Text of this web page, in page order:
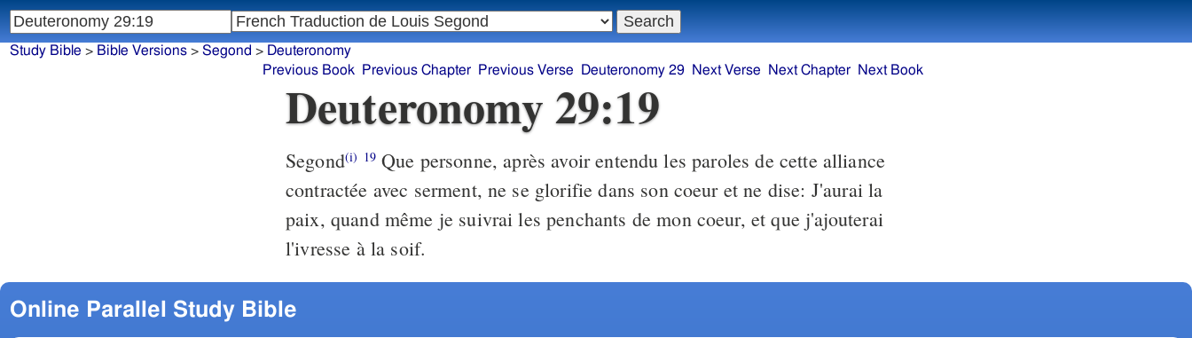
Study Bible > Bible Versions> Segond > Deuteronomy
Previous Book
Previous Chapter Previous Verse Deuteronomy 29 Next Verse Next Chapter Next Book
Deuteronomy 29:19
Segond(i) 19Que personne, après avoir entendu les paroles de cette alliance
contractée avec serment, ne se glorifie dans son coeur et ne dise: J'aurai la
paix, quand même je suivrai les penchants de mon coeur, et que j'ajouterai
l'ivresse à la soif.
Online Parallel Study Bible